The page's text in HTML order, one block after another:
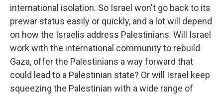
international isolation. So Israel won't go back to its
prewar status easily or quickly, and a lot will depend
on how the Israelis address Palestinians. Will Israel
work with the international community to rebuild
Gaza, offer the Palestinians a way forward that
could lead to a Palestinian state? Or will Israel keep
squeezing the Palestinian with a wide range of